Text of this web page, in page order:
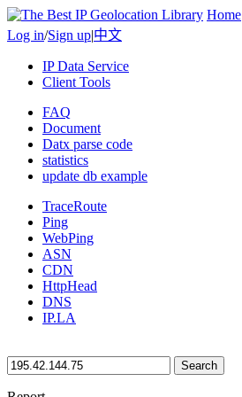
Home
Log in/Sign up|中文
IP Data Service
Client Tools
FAQ
Document
Datx parse code
statistics
update db example
TraceRoute
Ping
WebPing
ASN
CDN
HttpHead
DNS
IP.LA
Search